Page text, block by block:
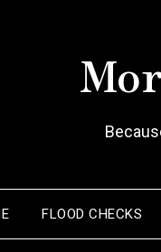
FLOOD CHECKS